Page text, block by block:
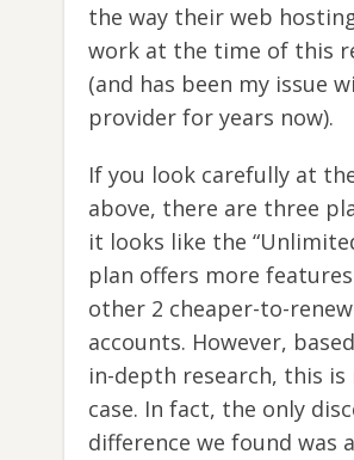
the way their web
work at the time of this
(and has been my issue
provider for years now).
If you look carefully at
above, there are three
it looks like the
plan offers more
other 2 cheaper-to-renew
accounts. However,
in-depth research, this
case. In fact, the only
difference we found was